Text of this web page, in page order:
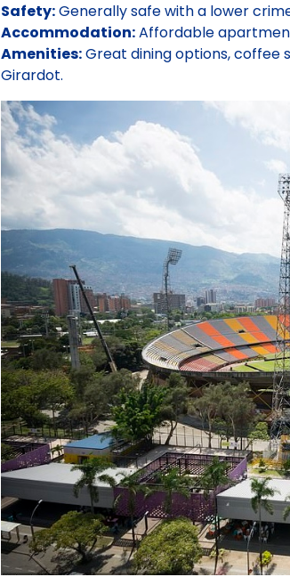
Safety:Generally safe with a lower
Accommodation:Affordable
Amenities:Great dining options, coffee
Girardot.